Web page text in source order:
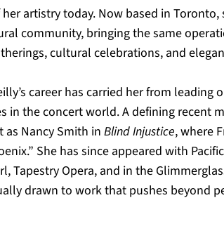
artistry today. Now based in Toronto,
community, bringing the same
cultural celebrations, and
career has carried her from leading
in the concert world. A defining recent
Nancy Smith in Blind Injustice, where
She has since appeared with
Tapestry Opera, and in the
drawn to work that pushes beyond